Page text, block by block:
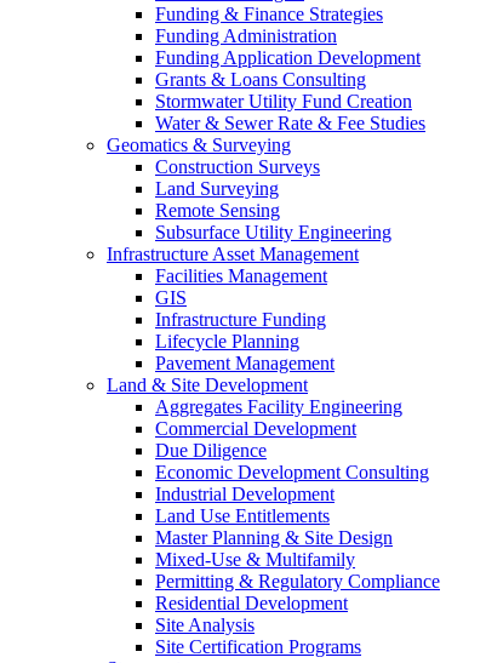
Funding & Finance Strategies
Funding Administration
Funding Application Development
Grants & Loans Consulting
Stormwater Utility Fund Creation
Water & Sewer Rate & Fee Studies
Geomatics & Surveying
Construction Surveys
Land Surveying
Remote Sensing
Subsurface Utility Engineering
Infrastructure Asset Management
Facilities Management
GIS
Infrastructure Funding
Lifecycle Planning
Pavement Management
Land & Site Development
Aggregates Facility Engineering
Commercial Development
Due Diligence
Economic Development Consulting
Industrial Development
Land Use Entitlements
Master Planning & Site Design
Mixed-Use & Multifamily
Permitting & Regulatory Compliance
Residential Development
Site Analysis
Site Certification Programs